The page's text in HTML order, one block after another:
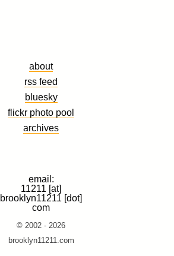
about
rss feed
bluesky
flickr photo pool
archives
email:
11211 [at]
brooklyn11211 [dot]
com
© 2002 - 2026
brooklyn11211.com